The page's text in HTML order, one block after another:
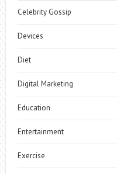
Celebrity Gossip
Devices
Diet
Digital Marketing
Education
Entertainment
Exercise